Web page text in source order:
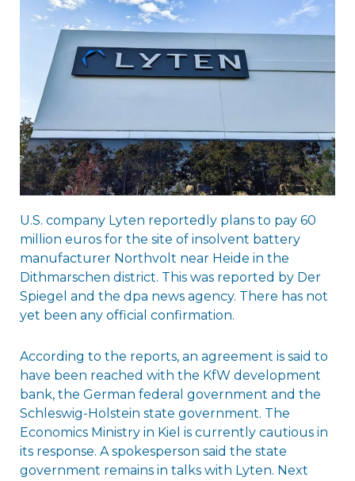
U.S. company Lyten reportedly plans to pay 60
million euros for the site of insolvent battery
manufacturer Northvolt near Heide in the
Dithmarschen district. This was reported by Der
Spiegel and the dpa news agency. There has not
yet been any official confirmation.
According to the reports, an agreement is said to
have been reached with the KfW development
bank, the German federal government and the
Schleswig-Holstein state government. The
Economics Ministry in Kiel is currently cautious in
its response. A spokesperson said the state
government remains in talks with Lyten. Next